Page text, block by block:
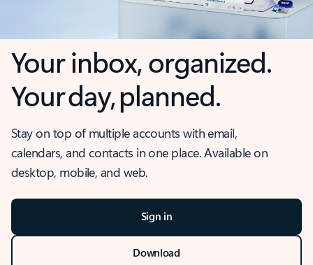
Your inbox, organized.
Your day, planned.
Stay on top of multiple accounts with email,
calendars, and contacts in one place. Available on
desktop, mobile, and web.
Sign in
Download